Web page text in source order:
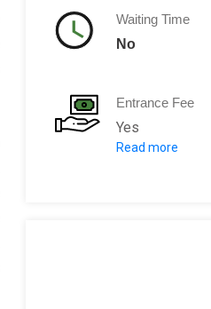
Waiting Time
No
Entrance Fee
Yes
Buy 1 ticket
Read more